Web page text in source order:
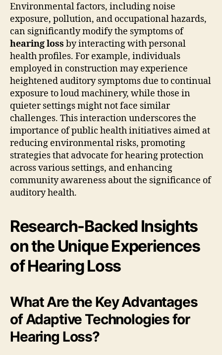
Environmental factors, including noise
exposure, pollution, and occupational hazards,
can significantly modify the symptoms of
hearing loss by interacting with personal
health profiles. For example, individuals
employed in construction may experience
heightened auditory symptoms due to continual
exposure to loud machinery, while those in
quieter settings might not face similar
challenges. This interaction underscores the
importance of public health initiatives aimed at
reducing environmental risks, promoting
strategies that advocate for hearing protection
across various settings, and enhancing
community awareness about the significance of
auditory health.
Research-Backed Insights
on the Unique Experiences
of Hearing Loss
What Are the Key Advantages
of Adaptive Technologies for
Hearing Loss?